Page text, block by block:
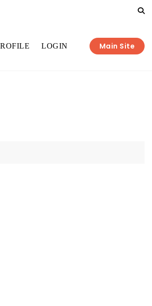
LOGIN Main Site